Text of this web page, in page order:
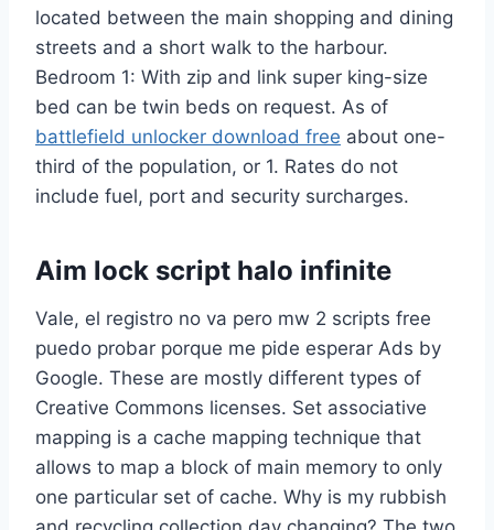
located between the main shopping and dining
streets and a short walk to the harbour.
Bedroom 1: With zip and link super king-size
bed can be twin beds on request. As of
battlefield unlocker download free about one-
third of the population, or 1. Rates do not
include fuel, port and security surcharges.
Aim lock script halo infinite
Vale, el registro no va pero mw 2 scripts free
puedo probar porque me pide esperar Ads by
Google. These are mostly different types of
Creative Commons licenses. Set associative
mapping is a cache mapping technique that
allows to map a block of main memory to only
one particular set of cache. Why is my rubbish